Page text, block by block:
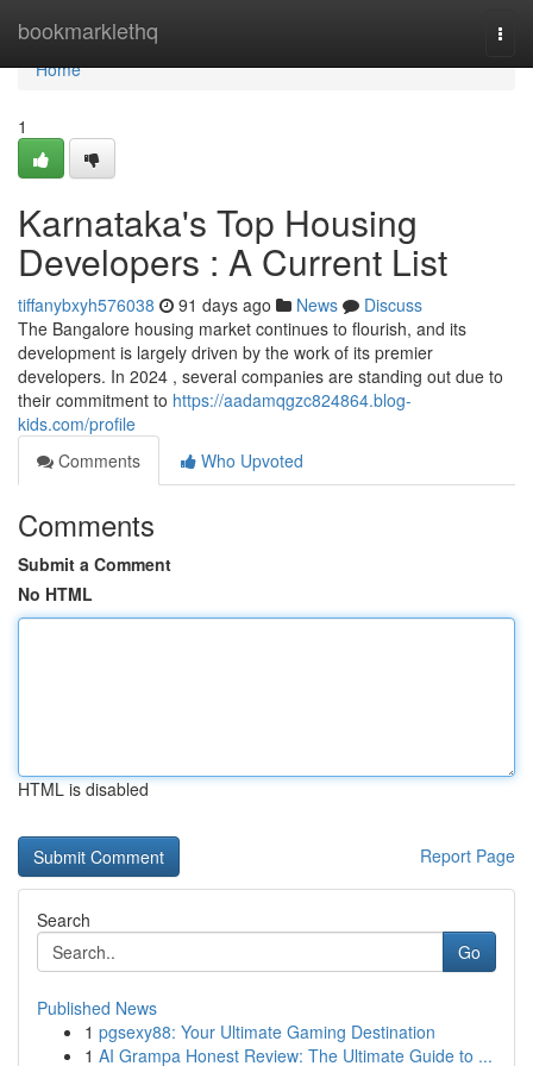
bookmarklethq
Home
Home
1
Karnataka's Top Housing
Developers : A Current List
tiffanybxyh576038 91 days ago News
Discuss
The Bangalore housing market continues to flourish, and its
development is largely driven by the work of its premier
developers. In 2024 , several companies are standing out due to
their commitment to https://aadamqgzc824864.blog-
kids.com/profile
Comments
Who Upvoted
Comments
Submit a Comment
No HTML
HTML is disabled
Report Page
Search
Go
Published News
1 pgsexy88: Your Ultimate Gaming Destination
1 AI Grampa Honest Review: The Ultimate Guide to ...